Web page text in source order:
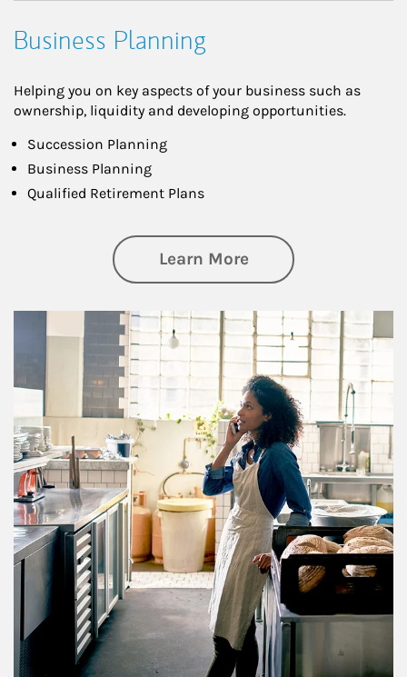
Business Planning
Helping you on key aspects of your business such as
ownership, liquidity and developing opportunities.
Succession Planning
Business Planning
Qualified Retirement Plans
Learn Moreabout Business
Article Image